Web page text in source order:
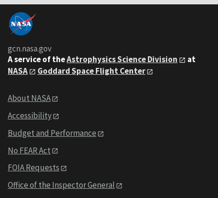
gcn.nasa.gov
A service of theAstrophysics Science Division
at
NASA
Goddard Space Flight Center
About NASA
Accessibility
Budget and Performance
No FEAR Act
FOIA Requests
Office of the Inspector General